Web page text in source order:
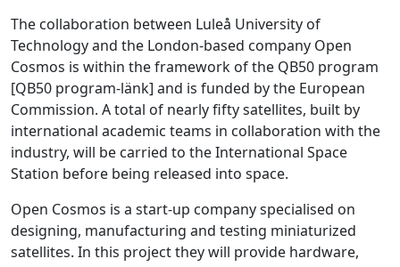
The collaboration between Luleå University of
Technology and the London-based company Open
Cosmos is within the framework of the QB50 program
[QB50 program-länk] and is funded by the European
Commission. A total of nearly fifty satellites, built by
international academic teams in collaboration with the
industry, will be carried to the International Space
Station before being released into space.
Open Cosmos is a start-up company specialised on
designing, manufacturing and testing miniaturized
satellites. In this project they will provide hardware,